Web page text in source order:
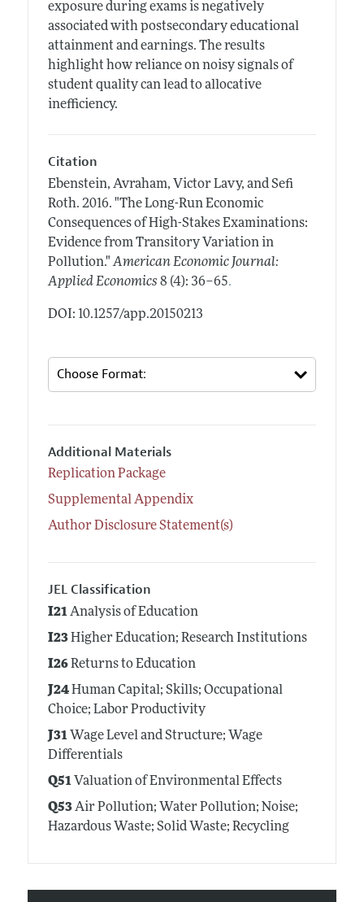
exposure during exams is negatively
associated with postsecondary educational
attainment and earnings. The results
highlight how reliance on noisy signals of
student quality can lead to allocative
inefficiency.
Citation
Ebenstein, Avraham, Victor Lavy, and Sefi
Roth. 2016. "The Long-Run Economic
Consequences of High-Stakes Examinations:
Evidence from Transitory Variation in
Pollution." American Economic Journal:
Applied Economics 8 (4): 36–65.
DOI: 10.1257/app.20150213
Additional Materials
Replication Package
Supplemental Appendix
Author Disclosure Statement(s)
JEL Classification
I21Analysis of Education
I23Higher Education; Research Institutions
I26Returns to Education
J24Human Capital; Skills; Occupational
Choice; Labor Productivity
J31Wage Level and Structure; Wage
Differentials
Q51Valuation of Environmental Effects
Q53Air Pollution; Water Pollution; Noise;
Hazardous Waste; Solid Waste; Recycling